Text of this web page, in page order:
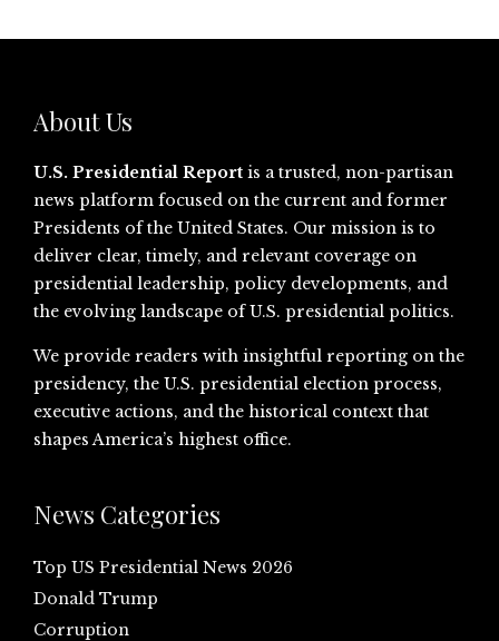
About Us
U.S. Presidential Report is a trusted, non-partisan
news platform focused on the current and former
Presidents of the United States. Our mission is to
deliver clear, timely, and relevant coverage on
presidential leadership, policy developments, and
the evolving landscape of U.S. presidential politics.
We provide readers with insightful reporting on the
presidency, the U.S. presidential election process,
executive actions, and the historical context that
shapes America’s highest office.
News Categories
Top US Presidential News 2026
Donald Trump
Corruption